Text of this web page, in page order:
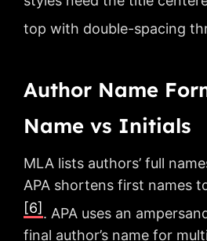
top with double-spacing
Author Name
Name vs Initials
MLA lists authors’ full
APA shortens first names
[6]. APA uses an
final author’s name for